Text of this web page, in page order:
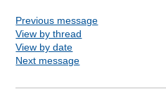
Previous message
View by thread
View by date
Next message